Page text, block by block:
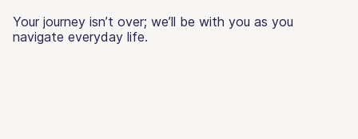
Your journey isn’t over; we’ll be with you as you
navigate everyday life.